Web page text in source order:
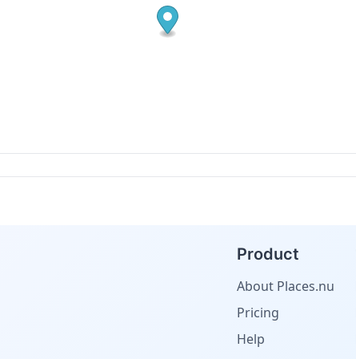
Product
About Places.nu
Pricing
Help